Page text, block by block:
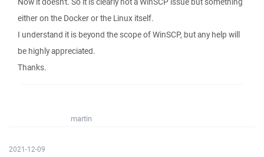
either on the Docker or the Linux itself.
I understand it is beyond the scope of WinSCP, but any help will
be highly appreciated.
Thanks.
martin
2021-12-09